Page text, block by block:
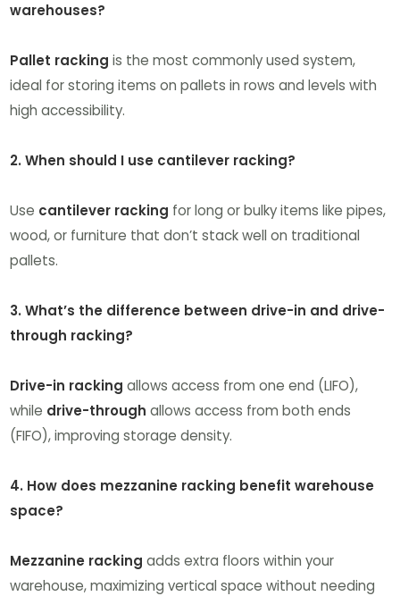
warehouses?
Pallet racking is the most commonly used system,
ideal for storing items on pallets in rows and levels with
high accessibility.
2. When should I use cantilever racking?
Use cantilever racking for long or bulky items like pipes,
wood, or furniture that don’t stack well on traditional
pallets.
3. What’s the difference between drive-in and drive-
through racking?
Drive-in racking allows access from one end (LIFO),
while drive-through allows access from both ends
(FIFO), improving storage density.
4. How does mezzanine racking benefit warehouse
space?
Mezzanine racking adds extra floors within your
warehouse, maximizing vertical space without needing